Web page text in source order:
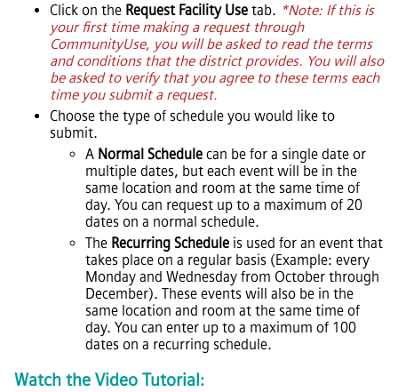
Click on the Request Facility Use tab. *Note: If this is
your first time making a request through
CommunityUse, you will be asked to read the terms
and conditions that the district provides. You will also
be asked to verify that you agree to these terms each
time you submit a request.
Choose the type of schedule you would like to
submit.
A Normal Schedule can be for a single date or
multiple dates, but each event will be in the
same location and room at the same time of
day. You can request up to a maximum of 20
dates on a normal schedule.
The Recurring Schedule is used for an event that
takes place on a regular basis (Example: every
Monday and Wednesday from October through
December). These events will also be in the
same location and room at the same time of
day. You can enter up to a maximum of 100
dates on a recurring schedule.
Watch the Video Tutorial: